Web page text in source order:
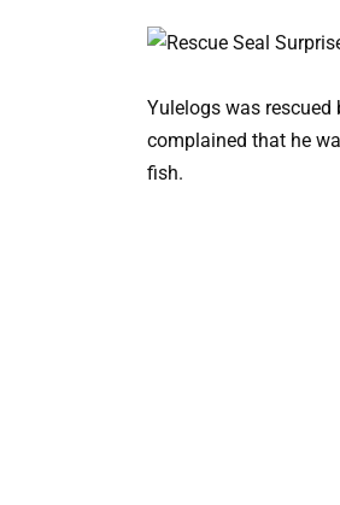
Yulelogs was rescued
complained that he
fish.